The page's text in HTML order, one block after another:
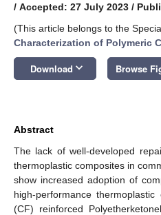
/ Accepted: 27 July 2023 /
(This article belongs to the
Characterization of Polymeric
Download keyboard_arrow_down Browse
Abstract
The lack of well-developed
thermoplastic composites in
show increased adoption of
high-performance
(CF) reinforced